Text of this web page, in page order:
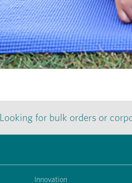
Looking for bulk orders or
Innovation